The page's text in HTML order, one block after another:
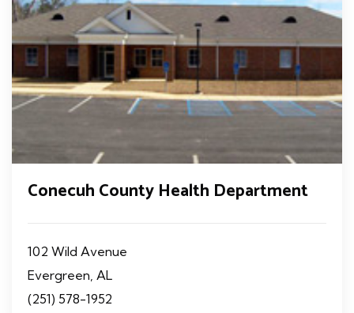
Conecuh County Health Department
102 Wild Avenue
Evergreen, AL
(251) 578-1952